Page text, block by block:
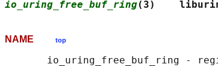
io_uring_free_buf_ring(3)
NAME top
io_uring_free_buf_ring -